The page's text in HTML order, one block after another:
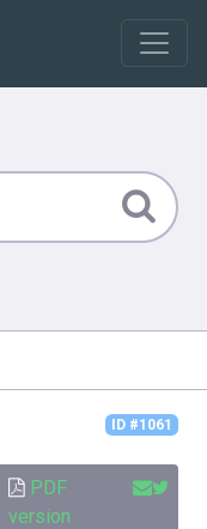
ID #1061
PDF
version